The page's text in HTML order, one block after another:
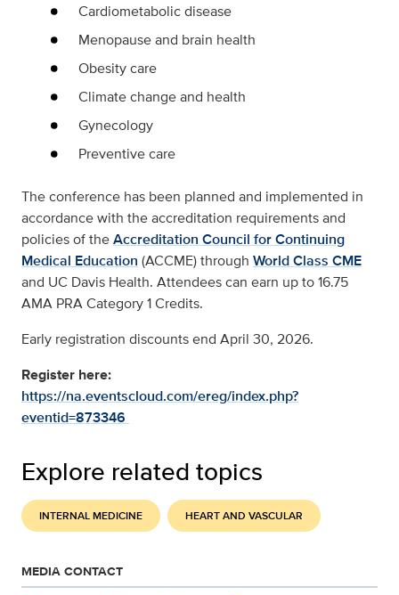
Cardiometabolic disease
Menopause and brain health
Obesity care
Climate change and health
Gynecology
Preventive care
The conference has been planned and implemented in
accordance with the accreditation requirements and
policies of theAccreditation Council for Continuing
Medical Education (ACCME) through World Class CME
and UC Davis Health. Attendees can earn up to 16.75
AMA PRA Category 1 Credits.
Early registration discounts end April 30, 2026.
Register here:
https://na.eventscloud.com/ereg/index.php?
eventid=873346
Explore related topics
INTERNAL MEDICINE HEART AND VASCULAR
MEDIA CONTACT